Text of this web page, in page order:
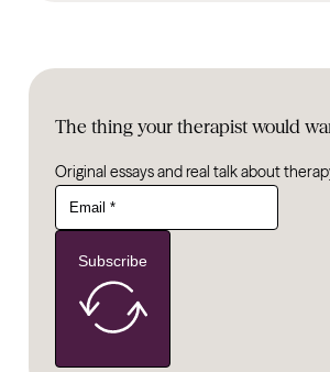
The thing your therapist would
Original essays and real talk about
Subscribe